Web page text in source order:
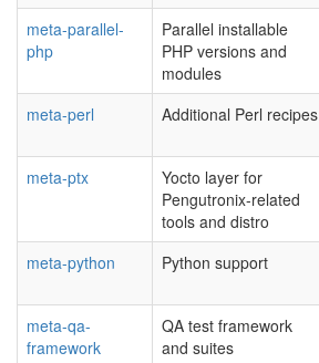
meta-parallel-
php
Parallel installable
PHP versions and
modules
meta-perl Additional Perl recipes
meta-ptx
Yocto layer for
Pengutronix-related
tools and distro
meta-python Python support
meta-qa-
framework
QA test framework
and suites